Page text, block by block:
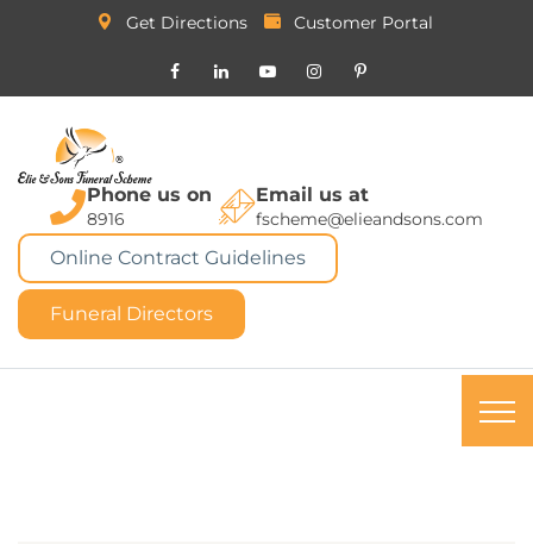
Get Directions Customer Portal
Phone us on
8916
Email us at
fscheme@elieandsons.com
Online Contract Guidelines
Funeral Directors